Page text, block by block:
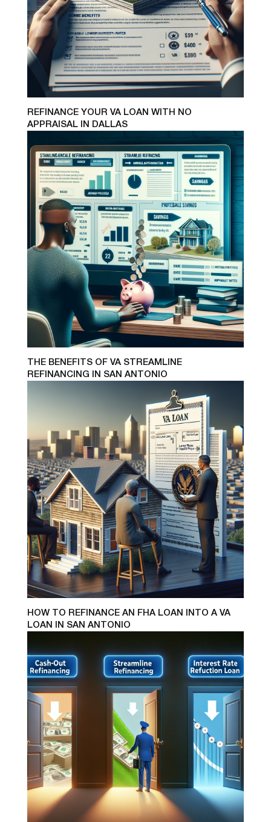
REFINANCE YOUR VA LOAN WITH NO
APPRAISAL IN DALLAS
THE BENEFITS OF VA STREAMLINE
REFINANCING IN SAN ANTONIO
HOW TO REFINANCE AN FHA LOAN INTO A VA
LOAN IN SAN ANTONIO